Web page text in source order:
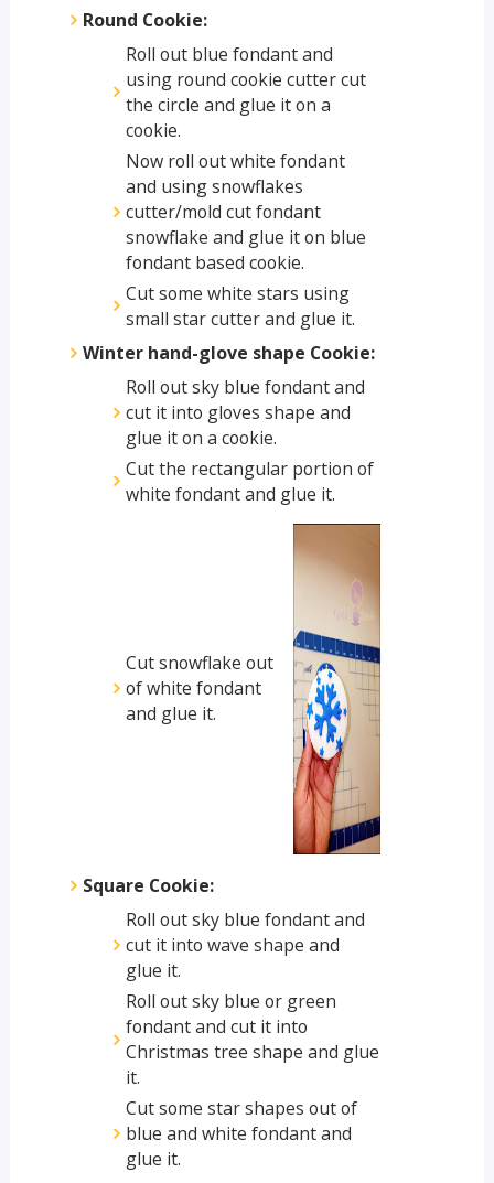
Round Cookie:
Roll out blue fondant and
using round cookie cutter cut
the circle and glue it on a
cookie.
Now roll out white fondant
and using snowflakes
cutter/mold cut fondant
snowflake and glue it on blue
fondant based cookie.
Cut some white stars using
small star cutter and glue it.
Winter hand-glove shape Cookie:
Roll out sky blue fondant and
cut it into gloves shape and
glue it on a cookie.
Cut the rectangular portion of
white fondant and glue it.
Cut snowflake out
of white fondant
and glue it.
Square Cookie:
Roll out sky blue fondant and
cut it into wave shape and
glue it.
Roll out sky blue or green
fondant and cut it into
Christmas tree shape and glue
it.
Cut some star shapes out of
blue and white fondant and
glue it.